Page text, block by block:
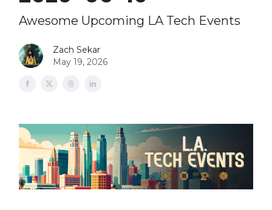
Awesome Upcoming LA Tech Events
Zach Sekar
May 19, 2026